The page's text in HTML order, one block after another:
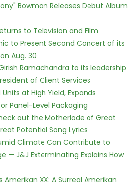
Bowman Releases Debut Album
to Television and Film
to Present Second Concert of its
Aug. 30
Ramachandra to its leadership
of Client Services
at High Yield, Expands
Panel-Level Packaging
out the Motherlode of Great
Potential Song Lyrics
Climate Can Contribute to
— J&J Exterminating Explains How
Amerikan XX: A Surreal Amerikan